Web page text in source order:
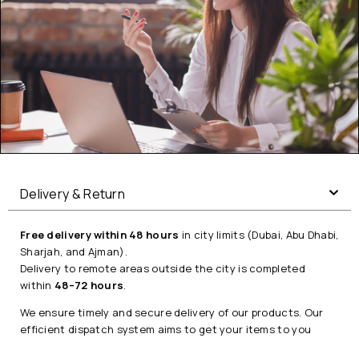
Delivery & Return
Free delivery within 48 hours in city limits (Dubai, Abu Dhabi,
Sharjah, and Ajman).
Delivery to remote areas outside the city is completed
within 48–72 hours.
We ensure timely and secure delivery of our products. Our
efficient dispatch system aims to get your items to you